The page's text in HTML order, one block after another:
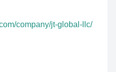
company/jt-global-llc/